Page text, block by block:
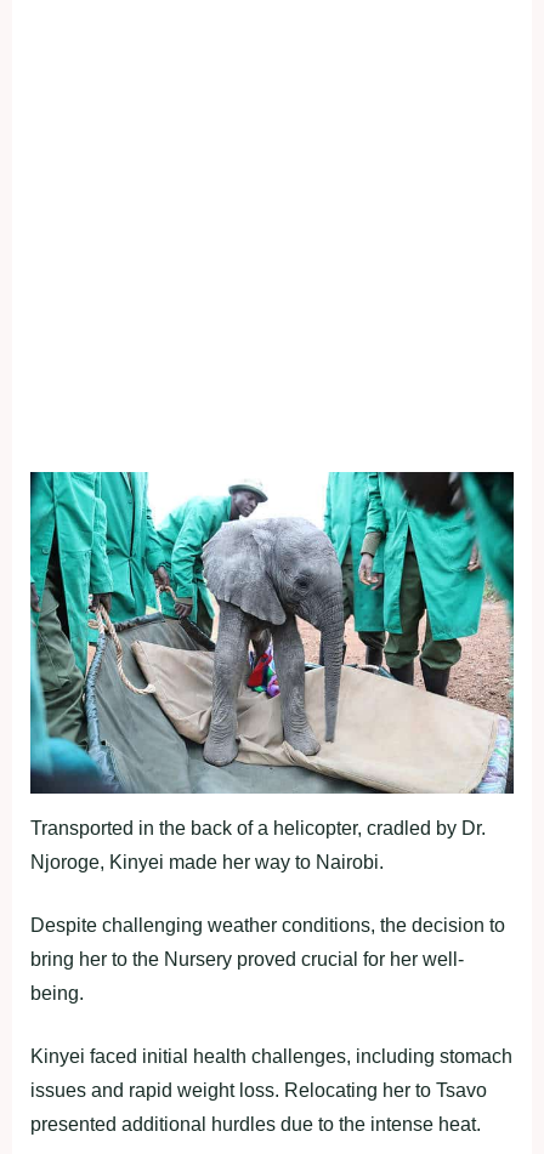
Transported in the back of a helicopter, cradled by Dr.
Njoroge, Kinyei made her way to Nairobi.
Despite challenging weather conditions, the decision to
bring her to the Nursery proved crucial for her well-
being.
Kinyei faced initial health challenges, including stomach
issues and rapid weight loss. Relocating her to Tsavo
presented additional hurdles due to the intense heat.